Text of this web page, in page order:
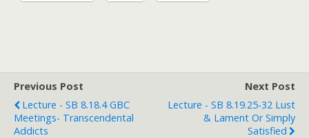
Previous Post
Lecture - SB 8.18.4 GBC
Meetings- Transcendental
Addicts
Next Post
Lecture - SB 8.19.25-32 Lust
& Lament Or Simply
Satisfied